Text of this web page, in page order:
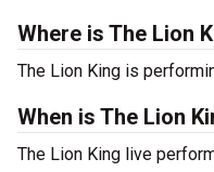
Where is The Lion
The Lion King is
When is The Lion
The Lion King live